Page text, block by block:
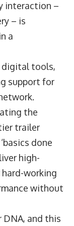
interaction –
– is
a
digital tools,
support for
the
trailer
done
high-
working
without
DNA, and this